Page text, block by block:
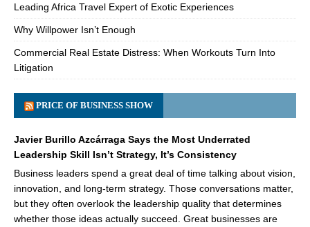
Leading Africa Travel Expert of Exotic Experiences
Why Willpower Isn’t Enough
Commercial Real Estate Distress: When Workouts Turn Into
Litigation
PRICE OF BUSINESS SHOW
Javier Burillo Azcárraga Says the Most Underrated
Leadership Skill Isn’t Strategy, It’s Consistency
Business leaders spend a great deal of time talking about vision,
innovation, and long-term strategy. Those conversations matter,
but they often overlook the leadership quality that determines
whether those ideas actually succeed. Great businesses are